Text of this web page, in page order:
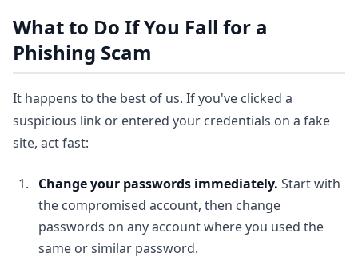
What to Do If You Fall for a
Phishing Scam
It happens to the best of us. If you've clicked a
suspicious link or entered your credentials on a fake
site, act fast:
Change your passwords immediately. Start with
the compromised account, then change
passwords on any account where you used the
same or similar password.